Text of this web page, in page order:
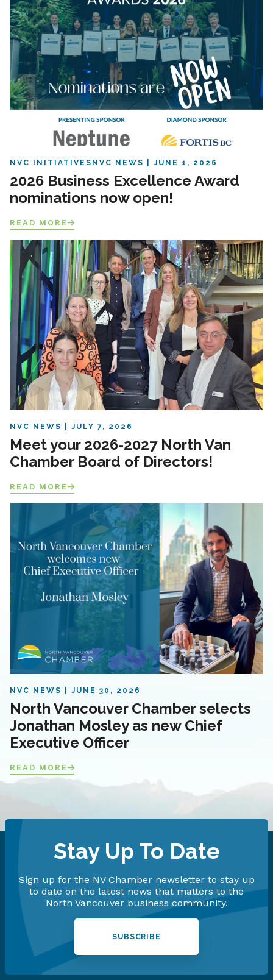
NVC INITIATIVES NVC NEWS JUNE 1, 2026
2026 Business Excellence Award
nominations now open!
READ MORE
NVC NEWS JULY 7, 2026
Meet your 2026-2027 North Van
Chamber Board of Directors!
READ MORE
NVC NEWS JUNE 30, 2026
North Vancouver Chamber selects
Jonathan Mosley as new Chief
Executive Officer
READ MORE
Stay Up To Date
Sign up for the NV Chamber newsletter to stay up
to date on the latest news that matters to the
North Vancouver business community.
SUBSCRIBE